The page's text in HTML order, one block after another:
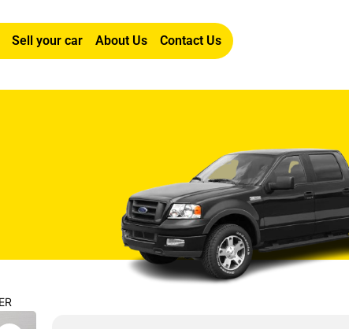
Sell your car About Us Contact Us